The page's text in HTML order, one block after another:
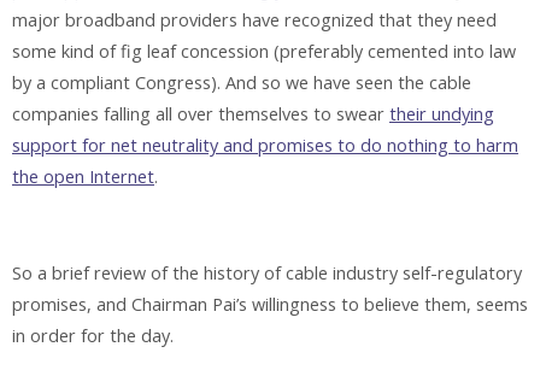
major broadband providers have recognized that they need
some kind of fig leaf concession (preferably cemented into law
by a compliant Congress). And so we have seen the cable
companies falling all over themselves to swear their undying
support for net neutrality and promises to do nothing to harm
the open Internet.
So a brief review of the history of cable industry self-regulatory
promises, and Chairman Pai’s willingness to believe them, seems
in order for the day.